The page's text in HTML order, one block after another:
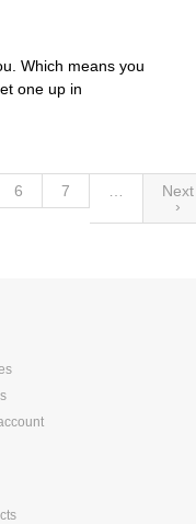
Which means you
one up in
6 7
Next
›